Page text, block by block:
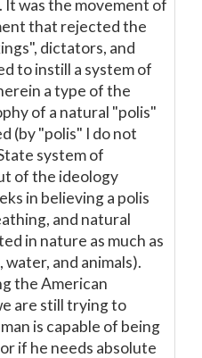
was the movement of
that rejected the
dictators, and
to instill a system of
a type of the
of a natural "polis"
(by "polis" I do not
system of
of the ideology
in believing a polis
and natural
in nature as much as
and animals).
the American
are still trying to
is capable of being
if he needs absolute